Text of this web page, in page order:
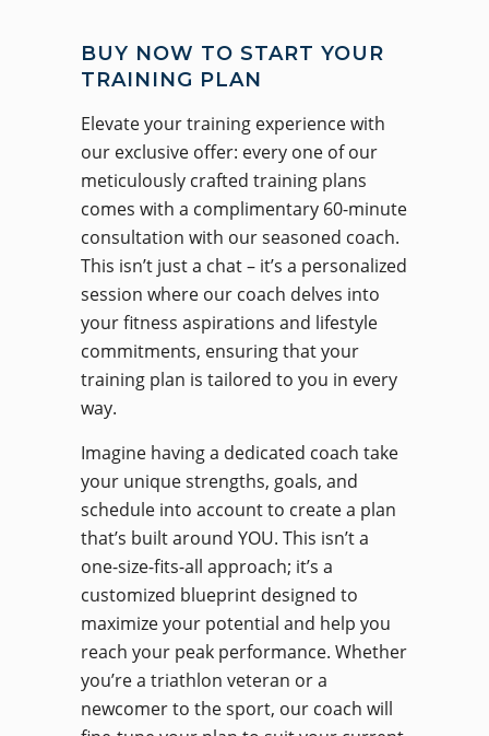
BUY NOW TO START YOUR
TRAINING PLAN
Elevate your training experience with
our exclusive offer: every one of our
meticulously crafted training plans
comes with a complimentary 60-minute
consultation with our seasoned coach.
This isn’t just a chat – it’s a personalized
session where our coach delves into
your fitness aspirations and lifestyle
commitments, ensuring that your
training plan is tailored to you in every
way.
Imagine having a dedicated coach take
your unique strengths, goals, and
schedule into account to create a plan
that’s built around YOU. This isn’t a
one-size-fits-all approach; it’s a
customized blueprint designed to
maximize your potential and help you
reach your peak performance. Whether
you’re a triathlon veteran or a
newcomer to the sport, our coach will